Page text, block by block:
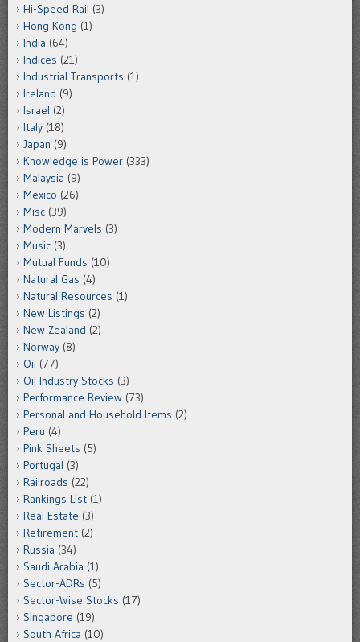
Hi-Speed Rail (3)
Hong Kong (1)
India (64)
Indices (21)
Industrial Transports (1)
Ireland (9)
Israel (2)
Italy (18)
Japan (9)
Knowledge is Power (333)
Malaysia (9)
Mexico (26)
Misc (39)
Modern Marvels (3)
Music (3)
Mutual Funds (10)
Natural Gas (4)
Natural Resources (1)
New Listings (2)
New Zealand (2)
Norway (8)
Oil (77)
Oil Industry Stocks (3)
Performance Review (73)
Personal and Household Items (2)
Peru (4)
Pink Sheets (5)
Portugal (3)
Railroads (22)
Rankings List (1)
Real Estate (3)
Retirement (2)
Russia (34)
Saudi Arabia (1)
Sector-ADRs (5)
Sector-Wise Stocks (17)
Singapore (19)
South Africa (10)